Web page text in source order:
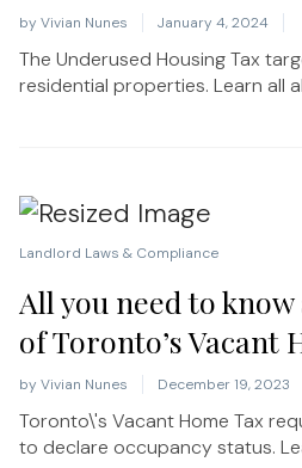
by Vivian Nunes January 4, 2024
The Underused Housing Tax
residential properties. Learn all
Landlord Laws & Compliance
All you need to
of Toronto’s Vacant
by Vivian Nunes December 19, 2023
Toronto\'s Vacant Home Tax
to declare occupancy status.